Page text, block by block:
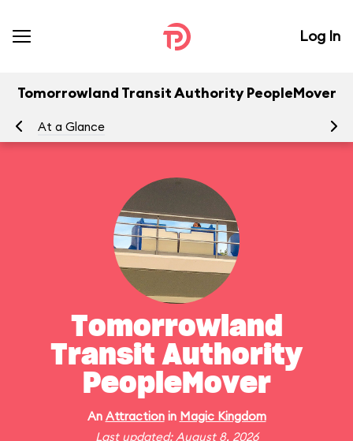
Log In
Tomorrowland Transit Authority PeopleMover
At a Glance
Tomorrowland
Transit Authority
PeopleMover
An Attractionin Magic Kingdom
Last updated: August 8, 2026